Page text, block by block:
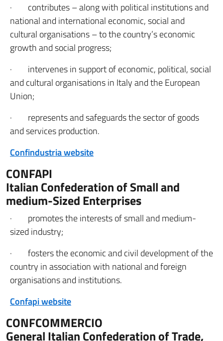
· contributes – along with political institutions and
national and international economic, social and
cultural organisations – to the country’s economic
growth and social progress;
· intervenes in support of economic, political, social
and cultural organisations in Italy and the European
Union;
· represents and safeguards the sector of goods
and services production.
Confindustria website
CONFAPI
Italian Confederation of Small and
medium-Sized Enterprises
· promotes the interests of small and medium-
sized industry;
· fosters the economic and civil development of the
country in association with national and foreign
organisations and institutions.
Confapi website
CONFCOMMERCIO
General Italian Confederation of Trade,